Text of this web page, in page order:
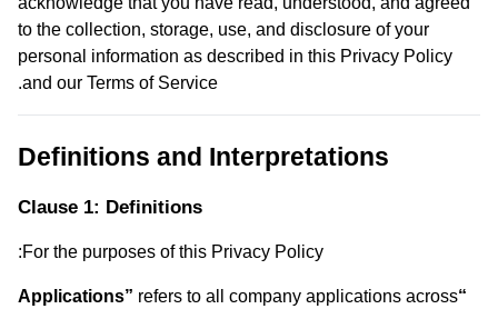
to the collection, storage, use, and disclosure of your
personal information as described in this Privacy Policy
and our Terms of Service.
Definitions and Interpretations
Clause 1: Definitions
For the purposes of this Privacy Policy:
“Applications”
refers to all company applications across